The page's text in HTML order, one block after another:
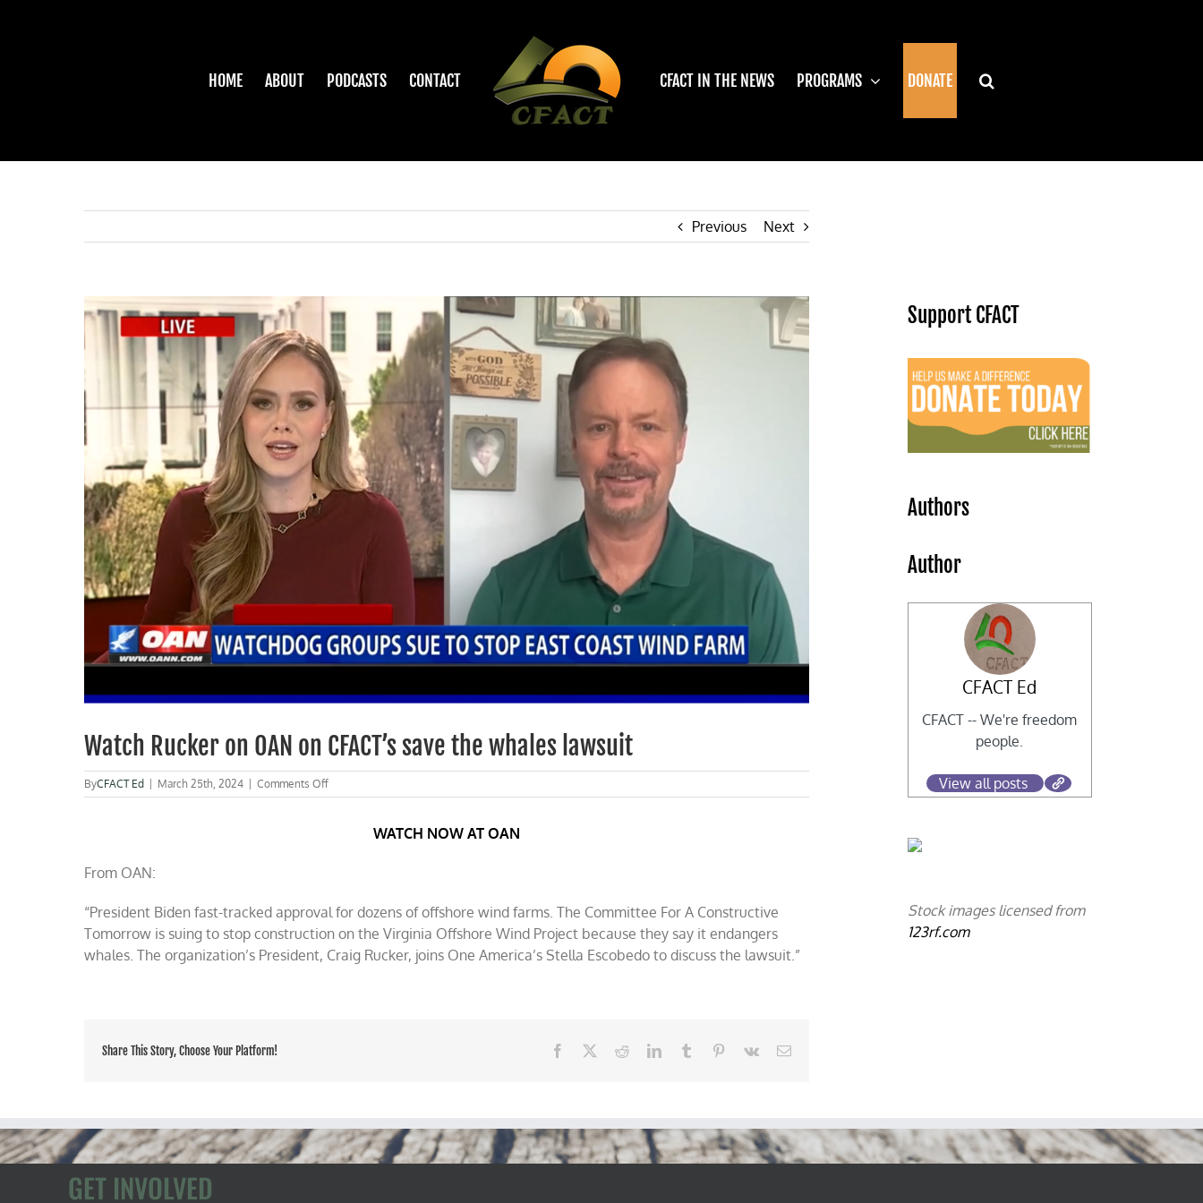
HOME ABOUT PODCASTS CONTACT CFACT IN THE NEWS PROGRAMS DONATE
Previous Next
View
Larger
Image
Watch Rucker on OAN on CFACT’s save the whales lawsuit
ByCFACT Ed March 25th, 2024 Comments Offon
Watch
the
whales
WATCH NOW AT OAN
From OAN:
“President Biden fast-tracked approval for dozens of offshore wind farms. The Committee For A Constructive
Tomorrow is suing to stop construction on the Virginia Offshore Wind Project because they say it endangers
whales. The organization’s President, Craig Rucker, joins One America’s Stella Escobedo to discuss the lawsuit.”
Share This Story, Choose Your Platform! Facebook RedditLinkedInTumblr Pinterest
Vk Email
Support CFACT
Authors
Author
CFACT Ed
CFACT -- We're freedom
people.
View all posts
Stock images licensed from
123rf.com
GET INVOLVED